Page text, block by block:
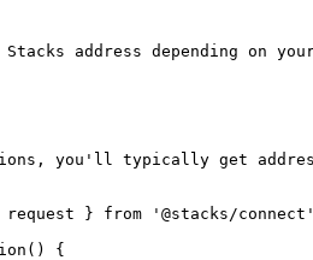
address depending on
you'll typically get
} from '@stacks/
{